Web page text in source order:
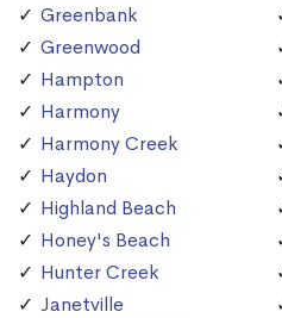
Greenbank
Greenwood
Hampton
Harmony
Harmony Creek
Haydon
Highland Beach
Honey's Beach
Hunter Creek
Janetville